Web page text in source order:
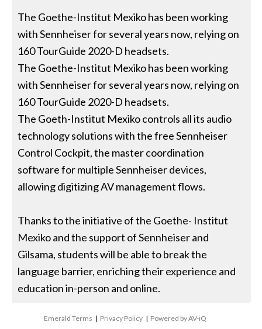
The Goethe-Institut Mexiko has been working
with Sennheiser for several years now, relying on
160 TourGuide 2020-D headsets.
The Goethe-Institut Mexiko has been working
with Sennheiser for several years now, relying on
160 TourGuide 2020-D headsets.
The Goeth-Institut Mexiko controls all its audio
technology solutions with the free Sennheiser
Control Cockpit, the master coordination
software for multiple Sennheiser devices,
allowing digitizing AV management flows.
Thanks to the initiative of the Goethe- Institut
Mexiko and the support of Sennheiser and
Gilsama, students will be able to break the
language barrier, enriching their experience and
education in-person and online.
Emerald Terms | Privacy Policy | Powered by AV-iQ